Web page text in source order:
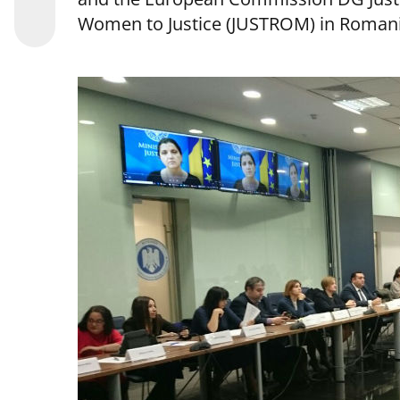
Women to Justice (JUSTROM) in